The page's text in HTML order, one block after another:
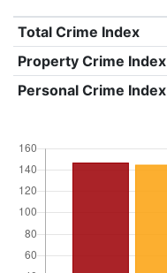
Total Crime Index
Property Crime Index
Personal Crime Index